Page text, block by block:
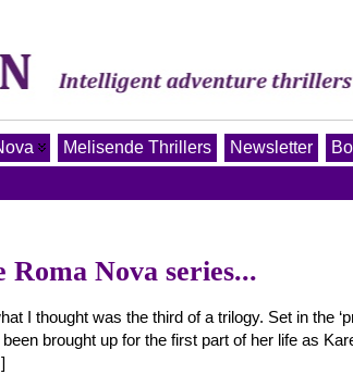
Melisende Thrillers Newsletter
Nova series...
I thought was the third of a trilogy. Set in the
brought up for the first part of her life as